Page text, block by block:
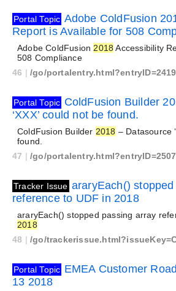
Portal Topic Adobe ColdFusion
Report is Available for 508
Adobe ColdFusion 2018 Accessibility
508 Compliance
46 |/go/portalentry.html?entryID=2419
Portal Topic ColdFusion Builder
‘XXX’ could not be found.
ColdFusion Builder 2018 – Datasource
found.
47 |/go/portalentry.html?entryID=2507
Tracker Issue araryEach()
reference to UDF in 2018
araryEach() stopped passing array
2018
48 |/go/
Portal Topic EMEA Customer
13 2018